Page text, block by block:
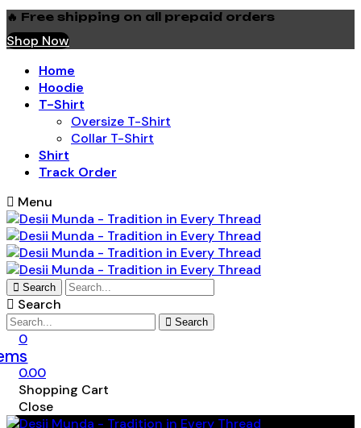
🔥 Free shipping on all prepaid orders
Shop Now
Home
Hoodie
T-Shirt
Oversize T-Shirt
Collar T-Shirt
Shirt
Track Order
Menu
Search
Search
Search
0
0.00
Shopping Cart
Close